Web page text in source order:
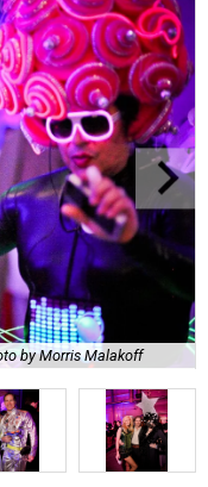
by Morris Malakoff